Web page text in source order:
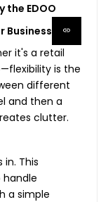
the EDOO
Business
it's a retail
is the
different
and then a
clutter.
in. This
handle
a simple